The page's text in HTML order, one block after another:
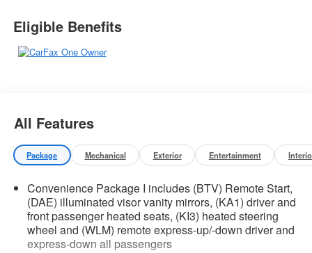
Eligible Benefits
All Features
Package Mechanical Exterior Entertainment
Convenience Package I includes (BTV) Remote Start,
(DAE) illuminated visor vanity mirrors, (KA1) driver and
front passenger heated seats, (KI3) heated steering
wheel and (WLM) remote express-up/-down driver and
express-down all passengers